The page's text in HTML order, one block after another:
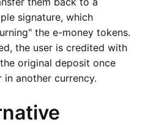
signature, which
the e-money tokens.
the user is credited with
original deposit once
in another currency.